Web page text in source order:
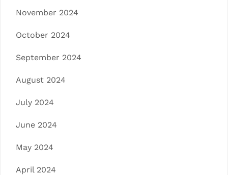
November 2024
October 2024
September 2024
August 2024
July 2024
June 2024
May 2024
April 2024